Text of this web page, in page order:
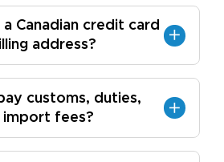
Canadian credit card
address?
customs, duties,
import fees?